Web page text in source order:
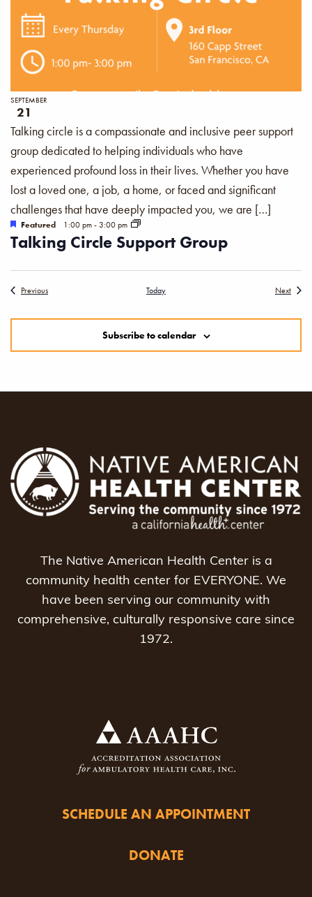
Talking Circle Support Group
SEPTEMBER
21
Featured 1:00 pm-3:00 pm
Talking circle is a compassionate and inclusive peer support
group dedicated to helping individuals who have
experienced profound loss in their lives. Whether you have
lost a loved one, a job, a home, or faced and significant
challenges that have deeply impacted you, we are […]
PreviousEvents Today NextEvents
Subscribe to calendar
The Native American Health Center is a
community health center for EVERYONE. We
have been serving our community with
comprehensive, culturally responsive care since
1972.
SCHEDULE AN APPOINTMENT
DONATE